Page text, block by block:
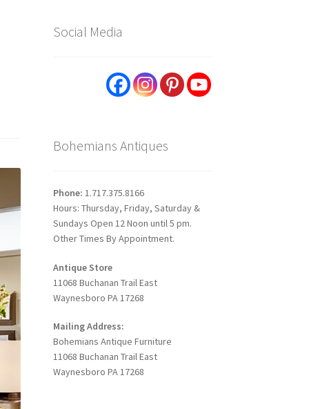
Social Media
Bohemians Antiques
Phone: 1.717.375.8166
Hours: Thursday, Friday, Saturday &
Sundays Open 12 Noon until 5 pm.
Other Times By Appointment.
Antique Store
11068 Buchanan Trail East
Waynesboro PA 17268
Mailing Address:
Bohemians Antique Furniture
11068 Buchanan Trail East
Waynesboro PA 17268